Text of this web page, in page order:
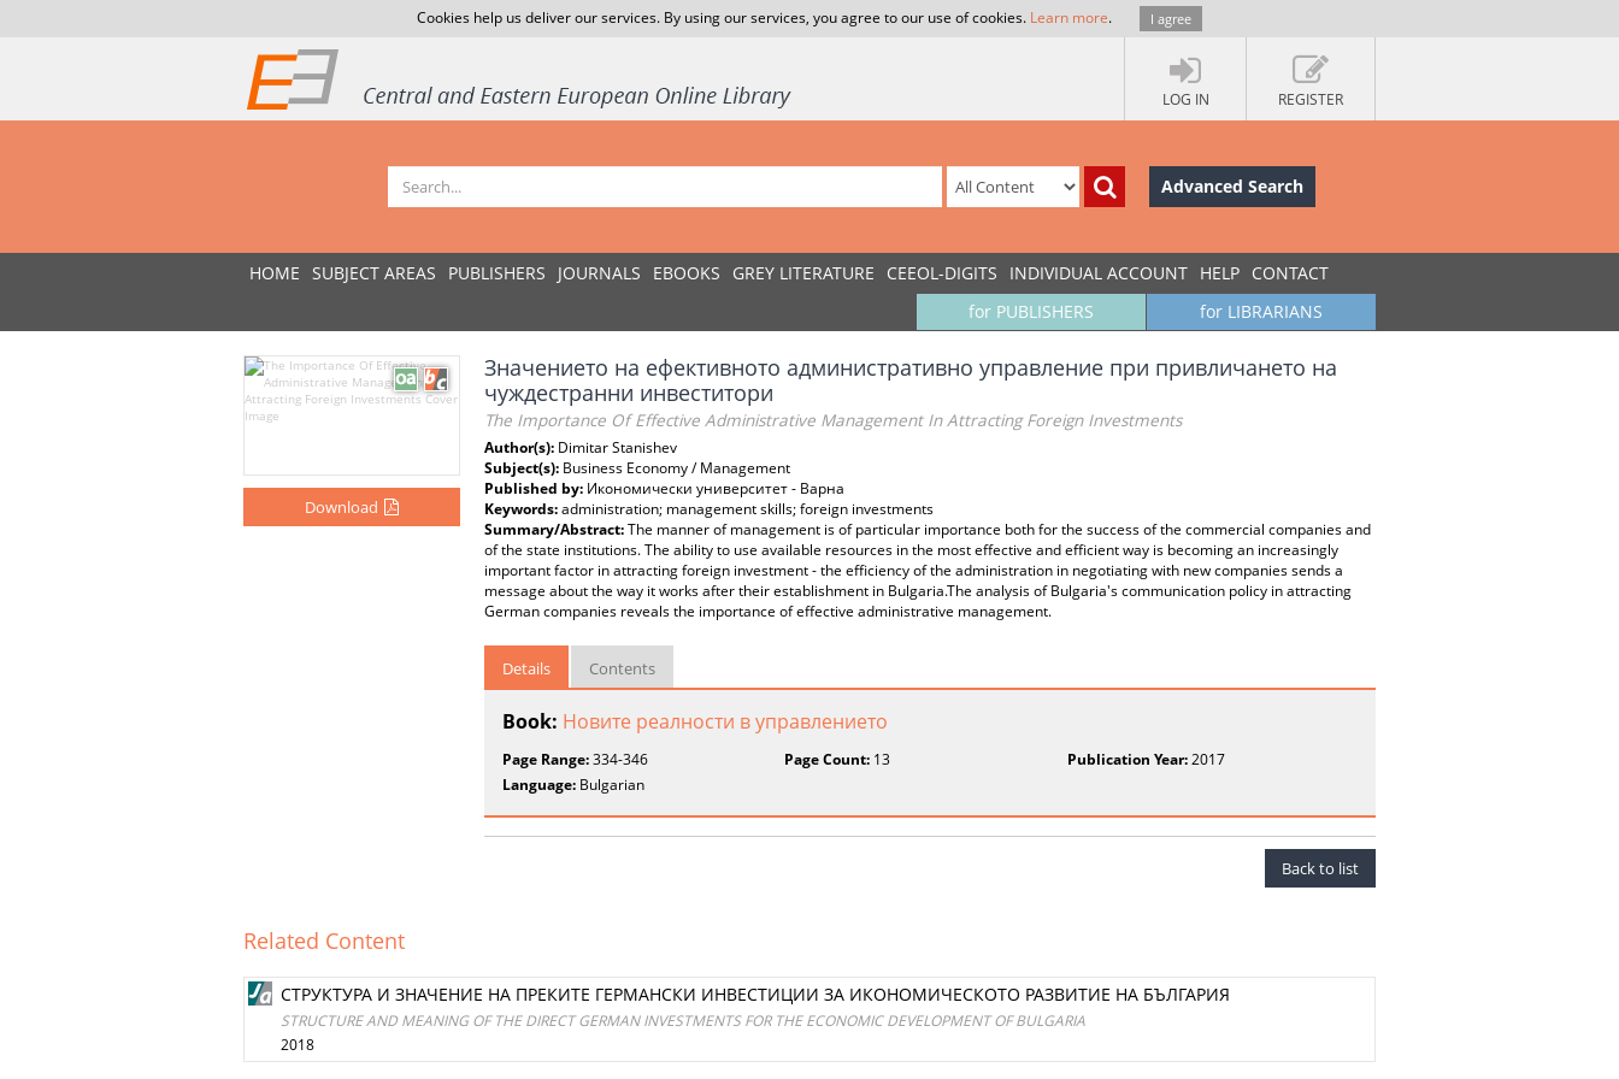
Cookies help us deliver our services. By using our services, you agree to our use of cookies. Learn more. I agree
LOG IN REGISTER
Advanced Search
HOME SUBJECT AREAS PUBLISHERS JOURNALS EBOOKS GREY LITERATURE CEEOL-DIGITS INDIVIDUAL ACCOUNT HELP CONTACT
for LIBRARIANS
for PUBLISHERS
Download
Значението на ефективното административно управление при привличането на
чуждестранни инвеститори
The Importance Of Effective Administrative Management In Attracting Foreign Investments
Author(s): Dimitar Stanishev
Subject(s): Business Economy / Management
Published by: Икономически университет - Варна
Keywords:аdministration; management skills; foreign investments
Summary/Abstract:The manner of management is of particular importance both for the success of the commercial companies and
of the state institutions. The ability to use available resources in the most effective and efficient way is becoming an increasingly
important factor in attracting foreign investment - the efficiency of the administration in negotiating with new companies sends a
message about the way it works after their establishment in Bulgaria.The analysis of Bulgaria's communication policy in attracting
German companies reveals the importance of effective administrative management.
Details Contents
Book: Новите реалности в управлението
Page Range:334-346 Page Count: 13 Publication Year:2017
Language: Bulgarian
Back to list
Related Content
СТРУКТУРА И ЗНАЧЕНИЕ НА ПРЕКИТЕ ГЕРМАНСКИ ИНВЕСТИЦИИ ЗА ИКОНОМИЧЕСКОТО РАЗВИТИЕ НА БЪЛГАРИЯ
STRUCTURE AND MEANING OF THE DIRECT GERMAN INVESTMENTS FOR THE ECONOMIC DEVELOPMENT OF BULGARIA
2018